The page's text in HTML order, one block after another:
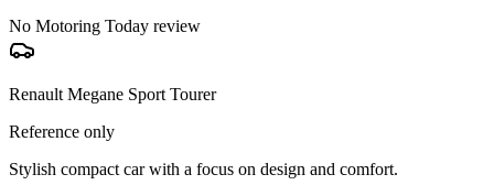
No Motoring Today review
Renault Megane Sport Tourer
Reference only
Stylish compact car with a focus on design and comfort.